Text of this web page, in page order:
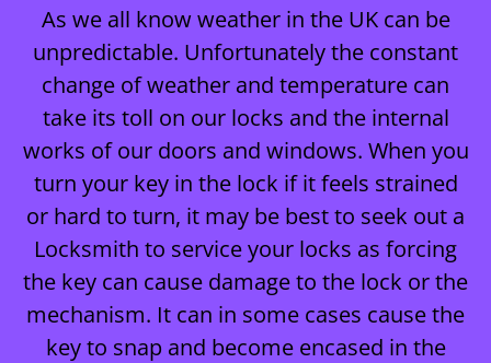
As we all know weather in the UK can be
unpredictable. Unfortunately the constant
change of weather and temperature can
take its toll on our locks and the internal
works of our doors and windows. When you
turn your key in the lock if it feels strained
or hard to turn, it may be best to seek out a
Locksmith to service your locks as forcing
the key can cause damage to the lock or the
mechanism. It can in some cases cause the
key to snap and become encased in the